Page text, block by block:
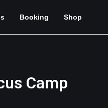
Booking Shop
Camp